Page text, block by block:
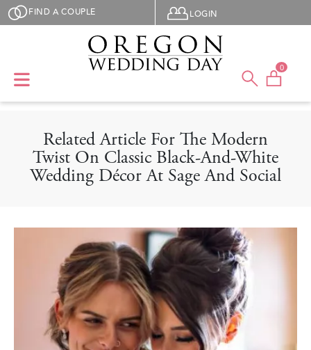
Skip to main content
FIND A COUPLE User menu
LOGIN
0
Related Article For The Modern
Twist On Classic Black-And-White
Wedding Décor At Sage And Social